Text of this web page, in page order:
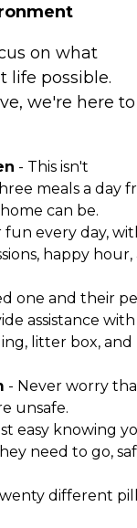
on what
life possible.
we're here to
- This isn't
meals a day
can be.
fun every day,
happy hour,
one and their
assistance
litter box, and
- Never worry
unsafe.
easy knowing
need to go,
different